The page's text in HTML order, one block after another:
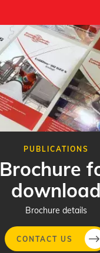
PUBLICATIONS
Brochure
download
Brochure details
CONTACT US